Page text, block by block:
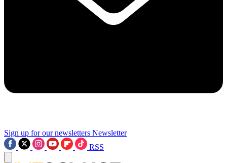
Sign up for our newsletters Newsletter
RSS